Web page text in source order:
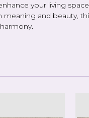
your living
and beauty,